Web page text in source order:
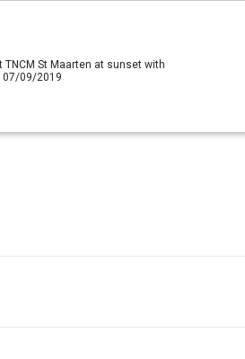
TNCM St Maarten at sunset with
07/09/2019